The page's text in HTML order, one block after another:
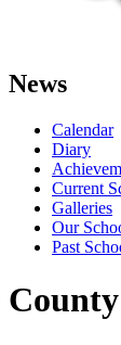
News
Calendar
Diary
Current
Galleries
Our
Past